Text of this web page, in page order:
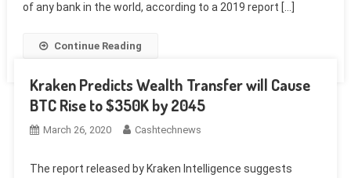
of any bank in the world, according to a 2019 report […]
Continue Reading
Kraken Predicts Wealth Transfer will Cause
BTC Rise to $350K by 2045
March 26, 2020 Cashtechnews
The report released by Kraken Intelligence suggests